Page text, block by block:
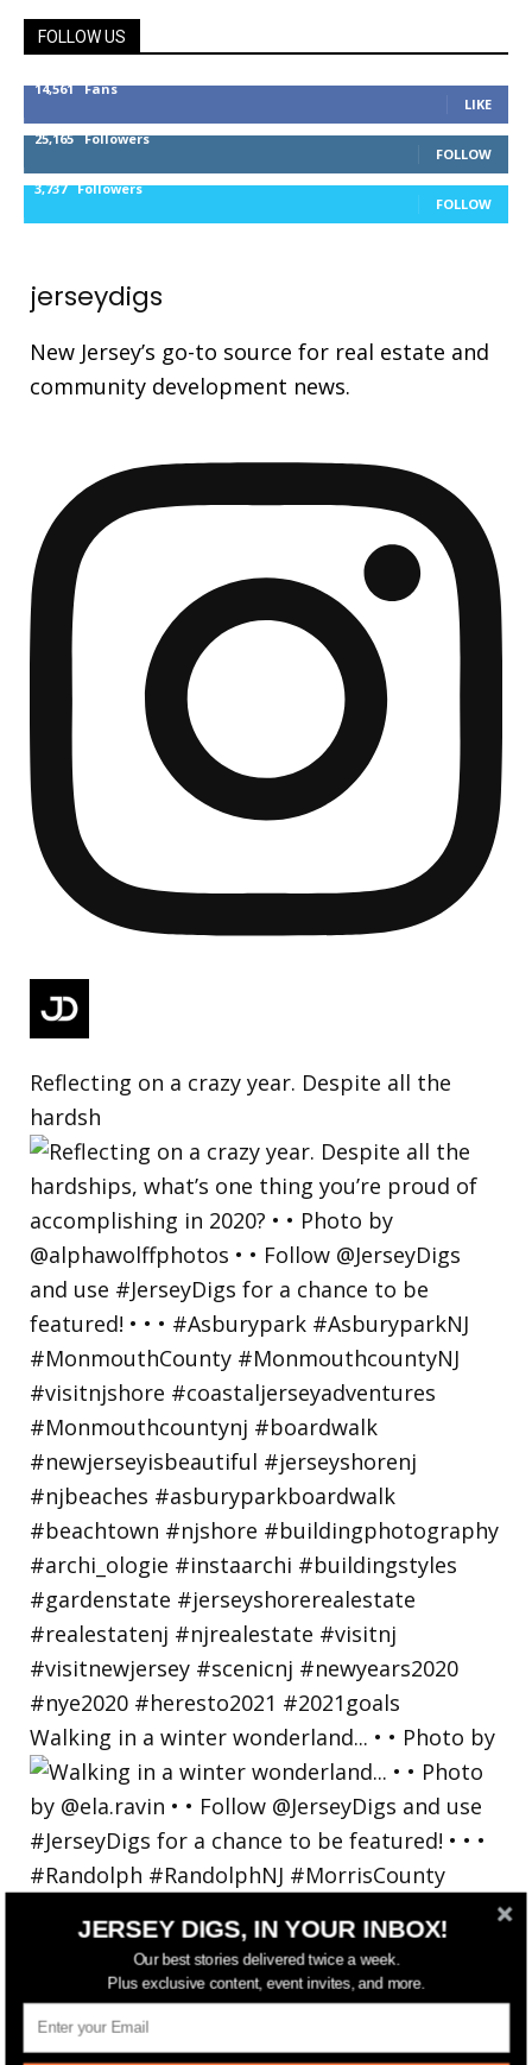
FOLLOW US
14,561 Fans
LIKE
25,165 Followers
FOLLOW
3,737 Followers
FOLLOW
jerseydigs
New Jersey’s go-to source for real estate and
community development news.
Reflecting on a crazy year. Despite all the
hardsh
Walking in a winter wonderland... • • Photo by
JERSEY DIGS, IN YOUR INBOX!
Our best stories delivered twice a week.
Plus exclusive content, event invites, and more.